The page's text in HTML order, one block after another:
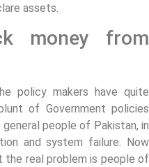
assets.
money from
policy makers have quite
of Government policies
people of Pakistan, in
and system failure. Now
the real problem is people of